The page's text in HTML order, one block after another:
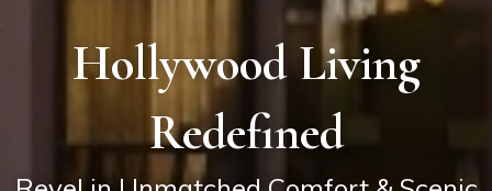
Hollywood Living
Redefined